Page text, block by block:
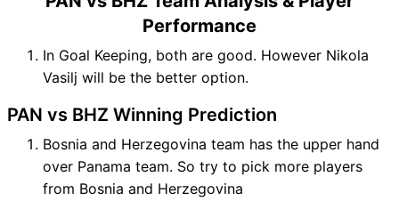
Performance
In Goal Keeping, both are good. However Nikola
Vasilj will be the better option.
PAN vs BHZ Winning Prediction
Bosnia and Herzegovina team has the upper hand
over Panama team. So try to pick more players
from Bosnia and Herzegovina